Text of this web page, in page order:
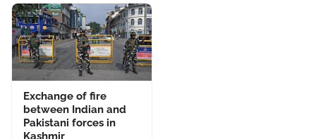
Exchange of fire
between Indian and
Pakistani forces in
Kashmir